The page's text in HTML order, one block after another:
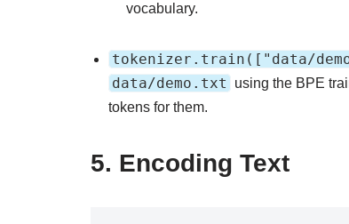
vocabulary.
tokenizer.train(["data/
data/demo.txt
using the BPE
tokens for them.
5. Encoding Text